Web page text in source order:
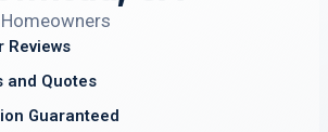
Reviews
and Quotes
Guaranteed